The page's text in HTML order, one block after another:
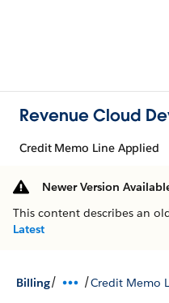
Revenue Cloud
Credit Memo Line Applied
Newer Version
This content describes an
Latest
Billing/ /Credit Memo